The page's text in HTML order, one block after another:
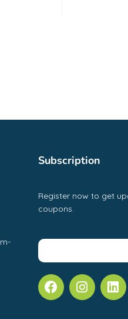
Subscription
Register now to get
coupons.